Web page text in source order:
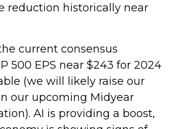
reduction historically near
current consensus
500 EPS near $243 for 2024
(we will likely raise our
our upcoming Midyear
AI is providing a boost,